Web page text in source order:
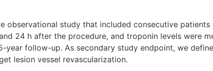
observational study that included consecutive
24 h after the procedure, and troponin levels were
year follow-up. As secondary study endpoint, we
lesion vessel revascularization.